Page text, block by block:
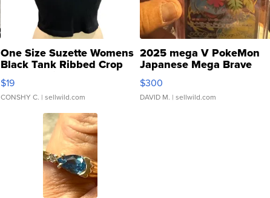
One Size Suzette Womens
Black Tank Ribbed Crop
Asymmetrical ...
$19
CONSHY C. | sellwild.com
2025 mega V PokeMon
Japanese Mega Brave
076/063 Super Rare H...
$300
DAVID M. | sellwild.com